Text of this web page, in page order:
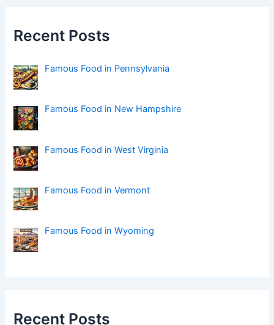
f
o
:
Recent Posts
Famous Food in Pennsylvania
Famous Food in New Hampshire
Famous Food in West Virginia
Famous Food in Vermont
Famous Food in Wyoming
Recent Posts